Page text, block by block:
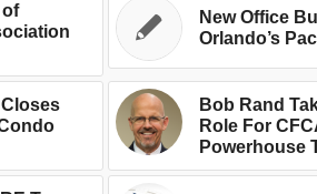
of
New Office
Orlando’s
Bob Rand
Role For
Powerhouse